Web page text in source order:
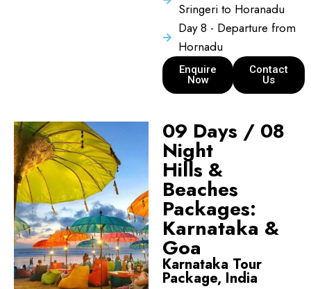
Sringeri to Horanadu
Day 8 - Departure from
Hornadu
Enquire
Now
Contact
Us
09 Days / 08
Night
Hills &
Beaches
Packages:
Karnataka &
Goa
Karnataka Tour
Package, India